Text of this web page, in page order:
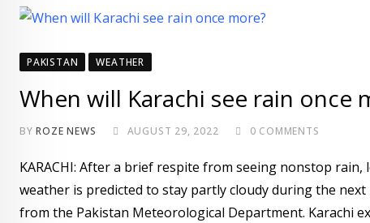
PAKISTAN WEATHER
When will Karachi see rain once
BYROZE NEWS AUGUST 29, 2022 0 COMMENTS
KARACHI: After a brief respite from seeing nonstop
weather is predicted to stay partly cloudy during the
from the Pakistan Meteorological Department. Karachi